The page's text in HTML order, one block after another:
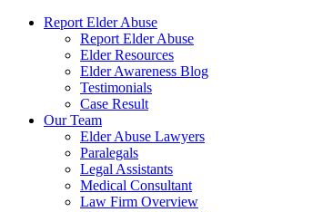
Report Elder Abuse
Report Elder Abuse
Elder Resources
Elder Awareness Blog
Testimonials
Case Result
Our Team
Elder Abuse Lawyers
Paralegals
Legal Assistants
Medical Consultant
Law Firm Overview